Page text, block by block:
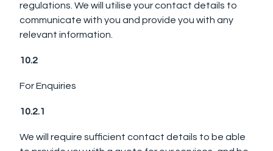
regulations. We will utilise your contact details to
communicate with you and provide you with any
relevant information.
10.2
For Enquiries
10.2.1
We will require sufficient contact details to be able